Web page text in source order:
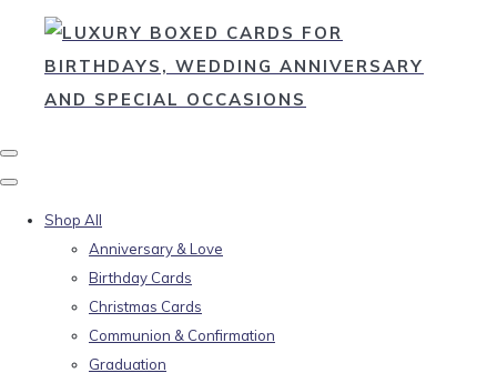
Shop All
Anniversary & Love
Birthday Cards
Christmas Cards
Communion & Confirmation
Graduation